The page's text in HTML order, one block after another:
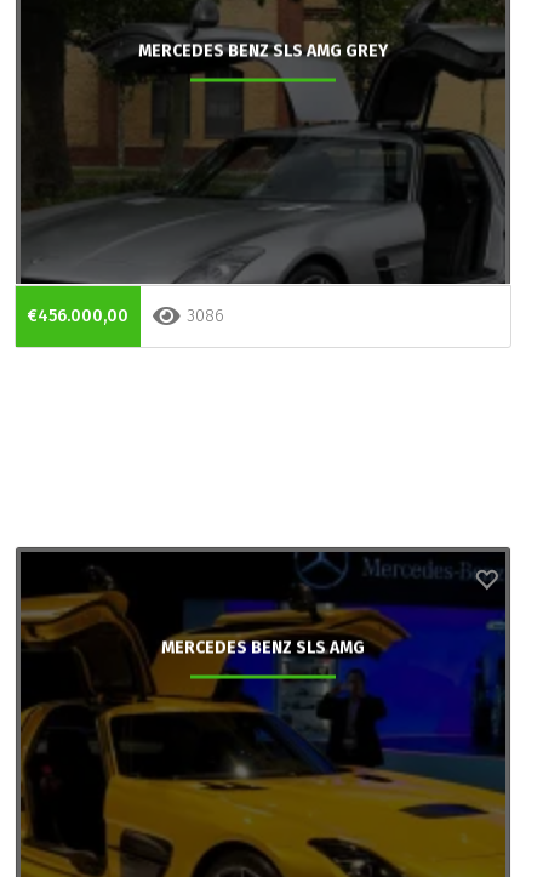
MERCEDES BENZ SLS AMG GREY
€456.000,00 3086
MERCEDES BENZ SLS AMG